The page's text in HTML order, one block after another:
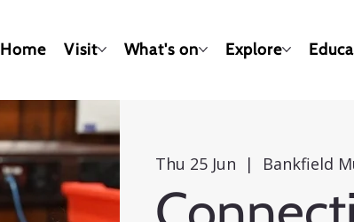
Home Visit What's on Explore
Thu 25 Jun
  |
Bankfield